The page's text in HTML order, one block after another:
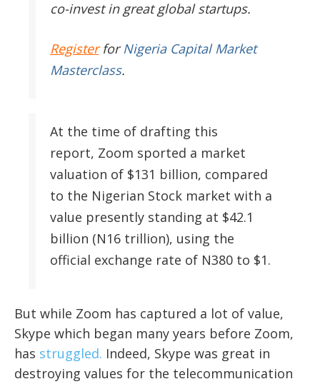
co-invest in great global startups.
RegisterforNigeria Capital Market
Masterclass.
At the time of drafting this
report, Zoom sported a market
valuation of $131 billion, compared
to the Nigerian Stock market with a
value presently standing at $42.1
billion (N16 trillion), using the
official exchange rate of N380 to $1.
But while Zoom has captured a lot of value,
Skype which began many years before Zoom,
has struggled. Indeed, Skype was great in
destroying values for the telecommunication